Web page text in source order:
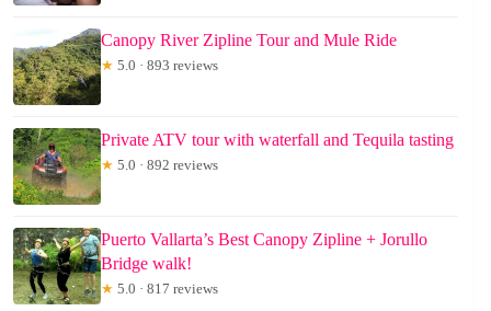
Canopy River Zipline Tour and Mule Ride
★ 5.0 · 893 reviews
Private ATV tour with waterfall and Tequila tasting
★ 5.0 · 892 reviews
Puerto Vallarta’s Best Canopy Zipline + Jorullo
Bridge walk!
★ 5.0 · 817 reviews